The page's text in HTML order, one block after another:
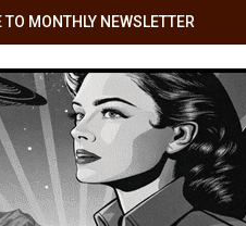
MONTHLY NEWSLETTER